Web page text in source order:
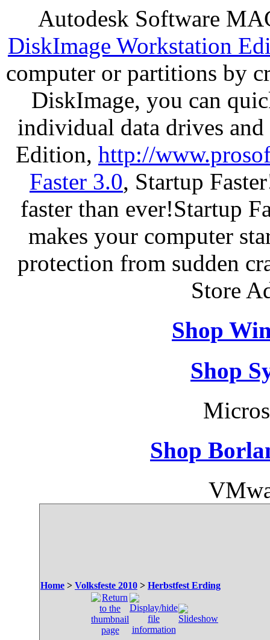
Autodesk Software
DiskImage Workstation
computer or partitions by
DiskImage, you can
individual data drives
Edition, http://
Faster 3.0, Startup
faster than ever!Startup
makes your computer
protection from sudden
Store
Shop
Shop
Shop
Home > Volksfeste 2010 > Herbstfest Erding